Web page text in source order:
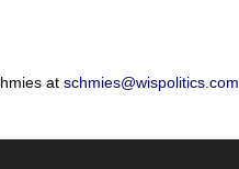
at schmies@wispolitics.com